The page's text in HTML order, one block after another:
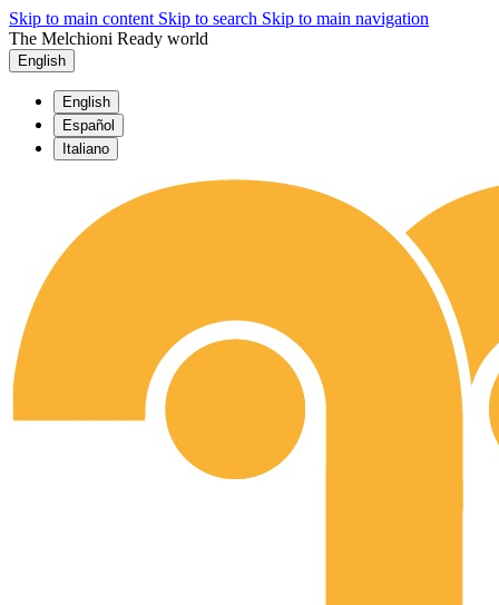
Skip to main content Skip to search Skip to main navigation
The Melchioni Ready world
English
English
Español
Italiano